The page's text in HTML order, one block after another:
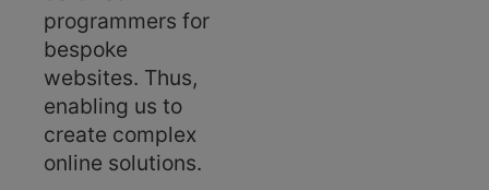
programmers for
bespoke
websites. Thus,
enabling us to
create complex
online solutions.